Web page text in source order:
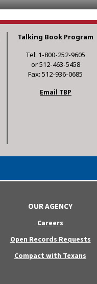
Talking Book Program
Tel: 1-800-252-9605
or 512-463-5458
Fax: 512-936-0685
Email TBP
OUR AGENCY
Careers
Open Records Requests
Compact with Texans